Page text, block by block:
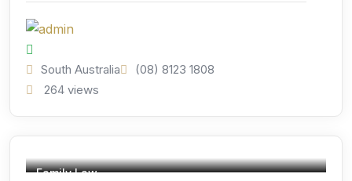
South Australia
(08) 8123 1808
264 views
Family Law